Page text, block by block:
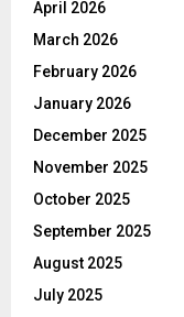
April 2026
March 2026
February 2026
January 2026
December 2025
November 2025
October 2025
September 2025
August 2025
July 2025